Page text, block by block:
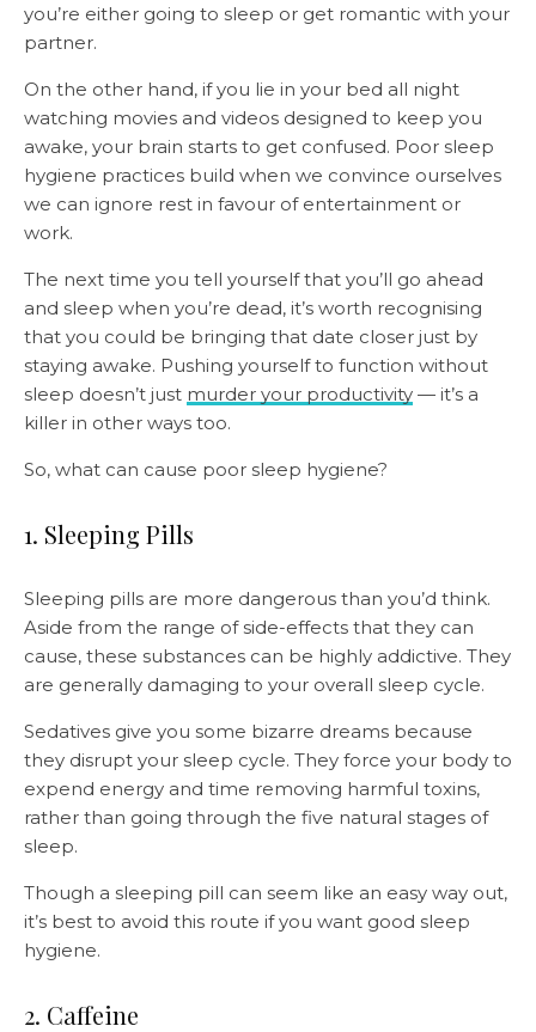
you’re either going to sleep or get romantic with your
partner.
On the other hand, if you lie in your bed all night
watching movies and videos designed to keep you
awake, your brain starts to get confused. Poor sleep
hygiene practices build when we convince ourselves
we can ignore rest in favour of entertainment or
work.
The next time you tell yourself that you’ll go ahead
and sleep when you’re dead, it’s worth recognising
that you could be bringing that date closer just by
staying awake. Pushing yourself to function without
sleep doesn’t just murder your productivity — it’s a
killer in other ways too.
So, what can cause poor sleep hygiene?
1. Sleeping Pills
Sleeping pills are more dangerous than you’d think.
Aside from the range of side-effects that they can
cause, these substances can be highly addictive. They
are generally damaging to your overall sleep cycle.
Sedatives give you some bizarre dreams because
they disrupt your sleep cycle. They force your body to
expend energy and time removing harmful toxins,
rather than going through the five natural stages of
sleep.
Though a sleeping pill can seem like an easy way out,
it’s best to avoid this route if you want good sleep
hygiene.
2. Caffeine